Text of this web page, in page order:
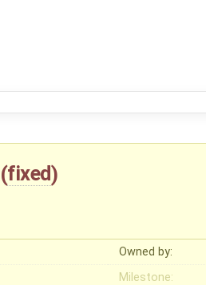
(fixed)
Owned by:
Milestone: